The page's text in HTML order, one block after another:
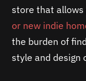
store that allows
or new indie
the burden of
style and design